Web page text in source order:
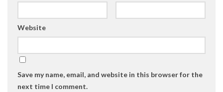
Website
Save my name, email, and website in this browser for the
next time I comment.